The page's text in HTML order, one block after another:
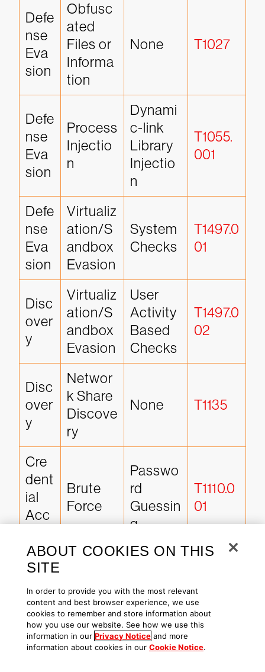
Defe
nse
Eva
sion
Obfusc
ated
Files or
Informa
tion
None T1027
Defe
nse
Eva
sion
Process
Injectio
n
Dynami
c-link
Library
Injectio
n
T1055.
001
Defe
nse
Eva
sion
Virtualiz
ation/S
andbox
Evasion
System
Checks
T1497.0
01
Disc
over
y
Virtualiz
ation/S
andbox
Evasion
User
Activity
Based
Checks
T1497.0
02
Disc
over
y
Networ
k Share
Discove
ry
None T1135
Cre
dent
ial
Acc
Brute
Force
Passwo
rd
Guessin
g
T1110.0
01
Late
Mov
eme
nt
Service
s
indows
Admin
Shares
T1021.0
02
ABOUT COOKIES ON THIS
SITE
In order to provide you with the most relevant
content and best browser experience, we use
cookies to remember and store information about
how you use our website. See how we use this
information in our Privacy Notice and more
information about cookies in our Cookie Notice.